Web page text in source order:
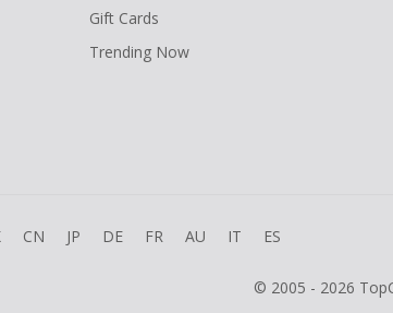
Gift Cards
Trending Now
CN JP DE FR AU IT ES
© 2005 - 2026